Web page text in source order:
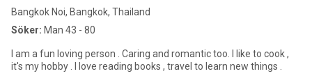
Bangkok Noi, Bangkok, Thailand
Söker: Man 43 - 80
I am a fun loving person . Caring and romantic too. I like to cook ,
it's my hobby . I love reading books , travel to learn new things .